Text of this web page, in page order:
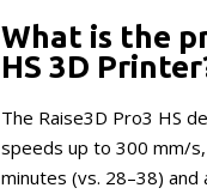
What is the
HS 3D
The Raise3D Pro3 HS
speeds up to 300 mm/
minutes (vs. 28–38)